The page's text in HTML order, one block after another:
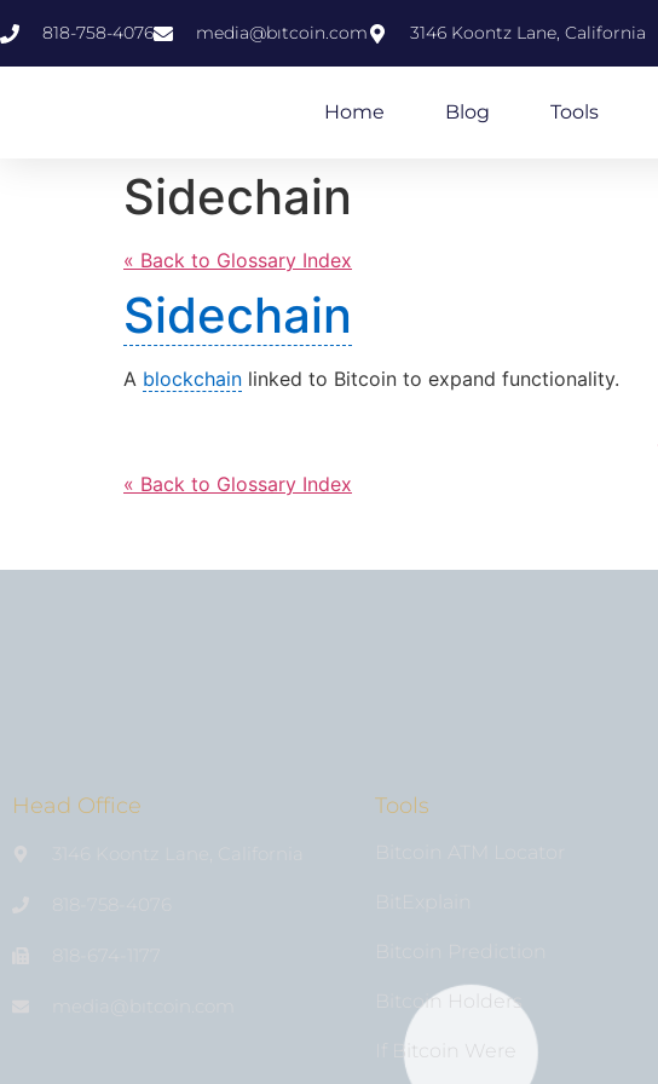
818-758-4076 media@bıtcoin.com 3146 Koontz Lane, California
Home Blog Tools
Sidechain
« Back to Glossary Index
Sidechain
A blockchain linked to Bitcoin to expand functionality.
« Back to Glossary Index
Head Office Tools
Bitcoin Holders
If Bitcoin Were